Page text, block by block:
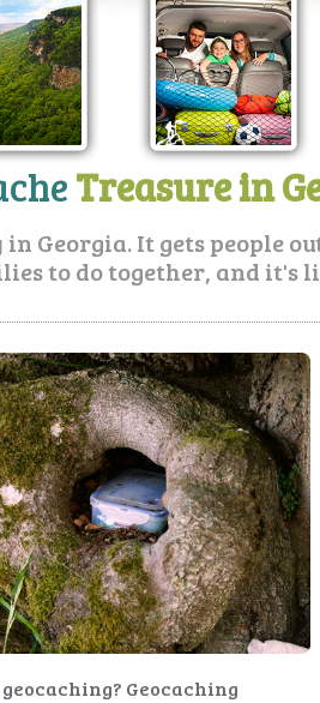
Treasure in
Georgia. It gets people
to do together, and it's
Geocaching